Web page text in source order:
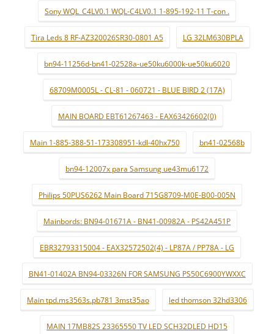
Sony WQL_C4LV0.1 WQL-C4LV0.1 1-895-192-11 T-con .
Tira Leds 8 RF-AZ320026SR30-0801 A5 LG 32LM630BPLA
bn94-11256d-bn41-02528a-ue50ku6000k-ue50ku6020
68709M0005L - CL-81 - 060721 - BLUE BIRD 2 (17A)
MAIN BOARD EBT61267463 - EAX63426602(0)
Main 1-885-388-51-173308951-kdl-40hx750 bn41-02568b
bn94-12007x para Samsung ue43mu6172
Philips 50PUS6262 Main Board 715G8709-M0E-B00-005N
Mainbords: BN94-01671A - BN41-00982A - PS42A451P
EBR32793315004 - EAX32572502(4) - LP87A / PP78A - LG
BN41-01402A BN94-03326N FOR SAMSUNG PS50C6900YWXXC
Main tpd.ms3563s.pb781 3mst35ao led thomson 32hd3306
MAIN 17MB82S 23365550 TV LED SCH32DLED HD15